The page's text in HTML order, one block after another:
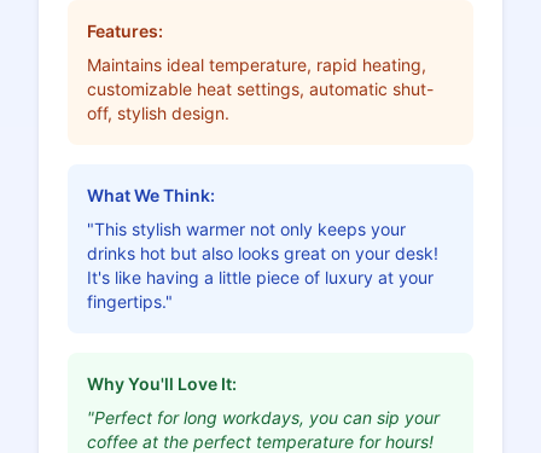
Features:
Maintains ideal temperature, rapid heating,
customizable heat settings, automatic shut-
off, stylish design.
What We Think:
"This stylish warmer not only keeps your
drinks hot but also looks great on your desk!
It's like having a little piece of luxury at your
fingertips."
Why You'll Love It:
"Perfect for long workdays, you can sip your
coffee at the perfect temperature for hours!